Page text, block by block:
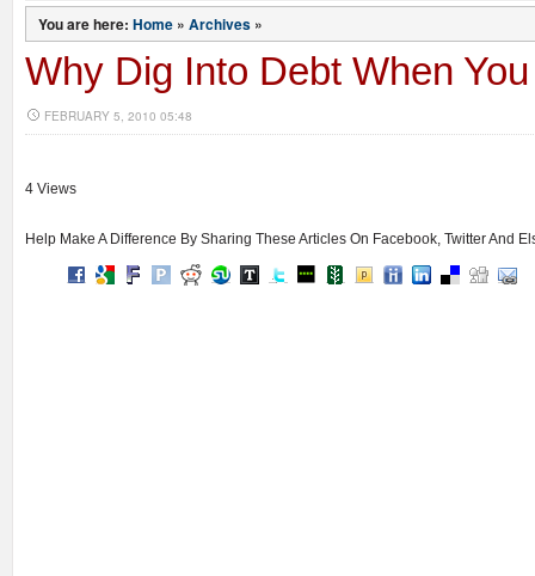
You are here: Home » Archives »
Why Dig Into Debt When
FEBRUARY 5, 2010 05:48
4 Views
Help Make A Difference By Sharing These Articles On Facebook, Twitter And